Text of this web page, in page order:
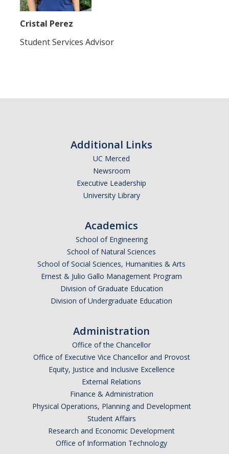
Cristal Perez
Student Services Advisor
Additional Links
UC Merced
Newsroom
Executive Leadership
University Library
Academics
School of Engineering
School of Natural Sciences
School of Social Sciences, Humanities & Arts
Ernest & Julio Gallo Management Program
Division of Graduate Education
Division of Undergraduate Education
Administration
Office of the Chancellor
Office of Executive Vice Chancellor and Provost
Equity, Justice and Inclusive Excellence
External Relations
Finance & Administration
Physical Operations, Planning and Development
Student Affairs
Research and Economic Development
Office of Information Technology